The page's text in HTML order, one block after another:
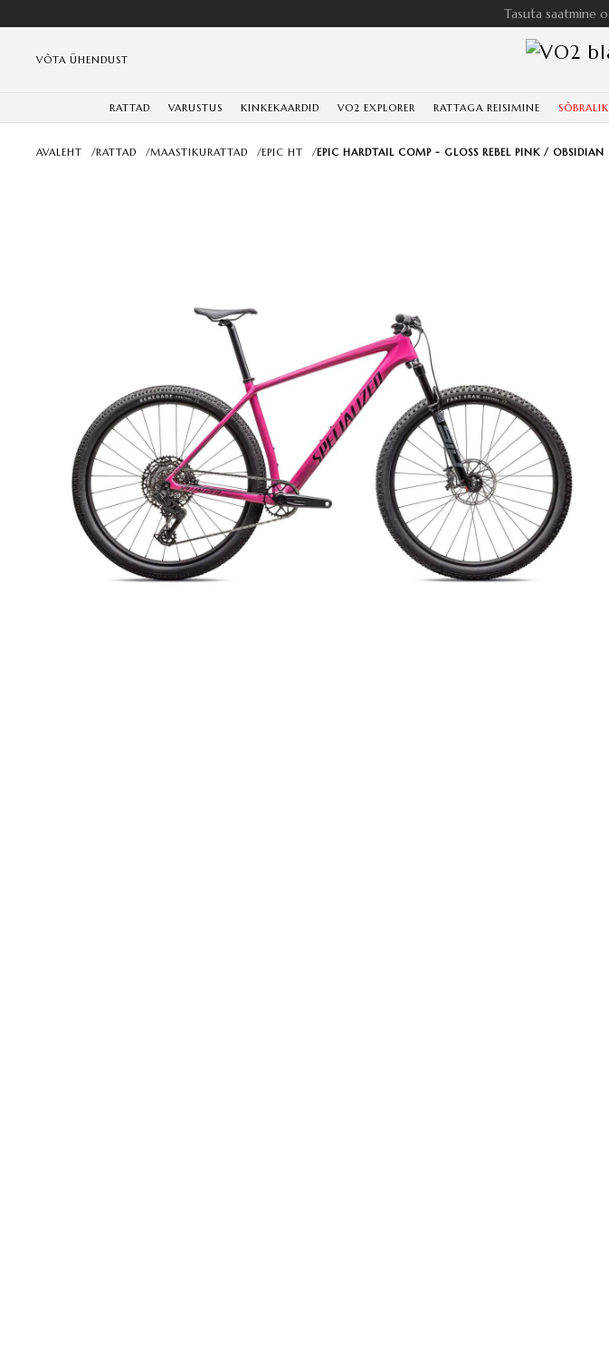
Tasuta saatmine
VÕTA ÜHENDUST
RATTAD VARUSTUS KINKEKAARDID VO2 EXPLORER RATTAGA REISIMINE
AVALEHT /RATTAD /MAASTIKURATTAD /EPIC HT /EPIC HARDTAIL COMP - GLOSS REBEL PINK / OBSIDIAN